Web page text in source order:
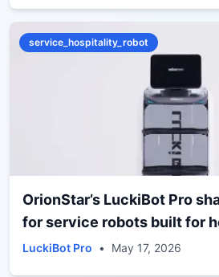
service_hospitality_robot
OrionStar’s LuckiBot Pro
for service robots built for
restaurants, and public-
LuckiBot Pro • May 17, 2026